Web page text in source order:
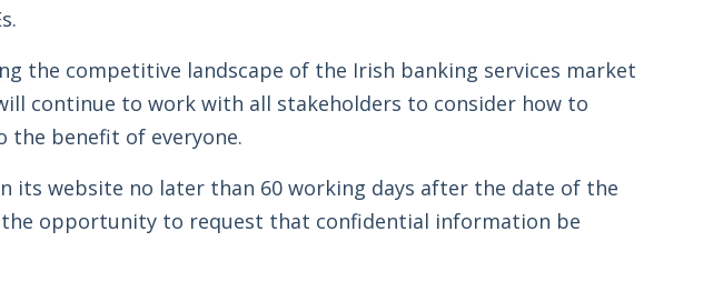
the competitive landscape of the Irish banking services market
continue to work with all stakeholders to consider how to
the benefit of everyone.
its website no later than 60 working days after the date of the
opportunity to request that confidential information be